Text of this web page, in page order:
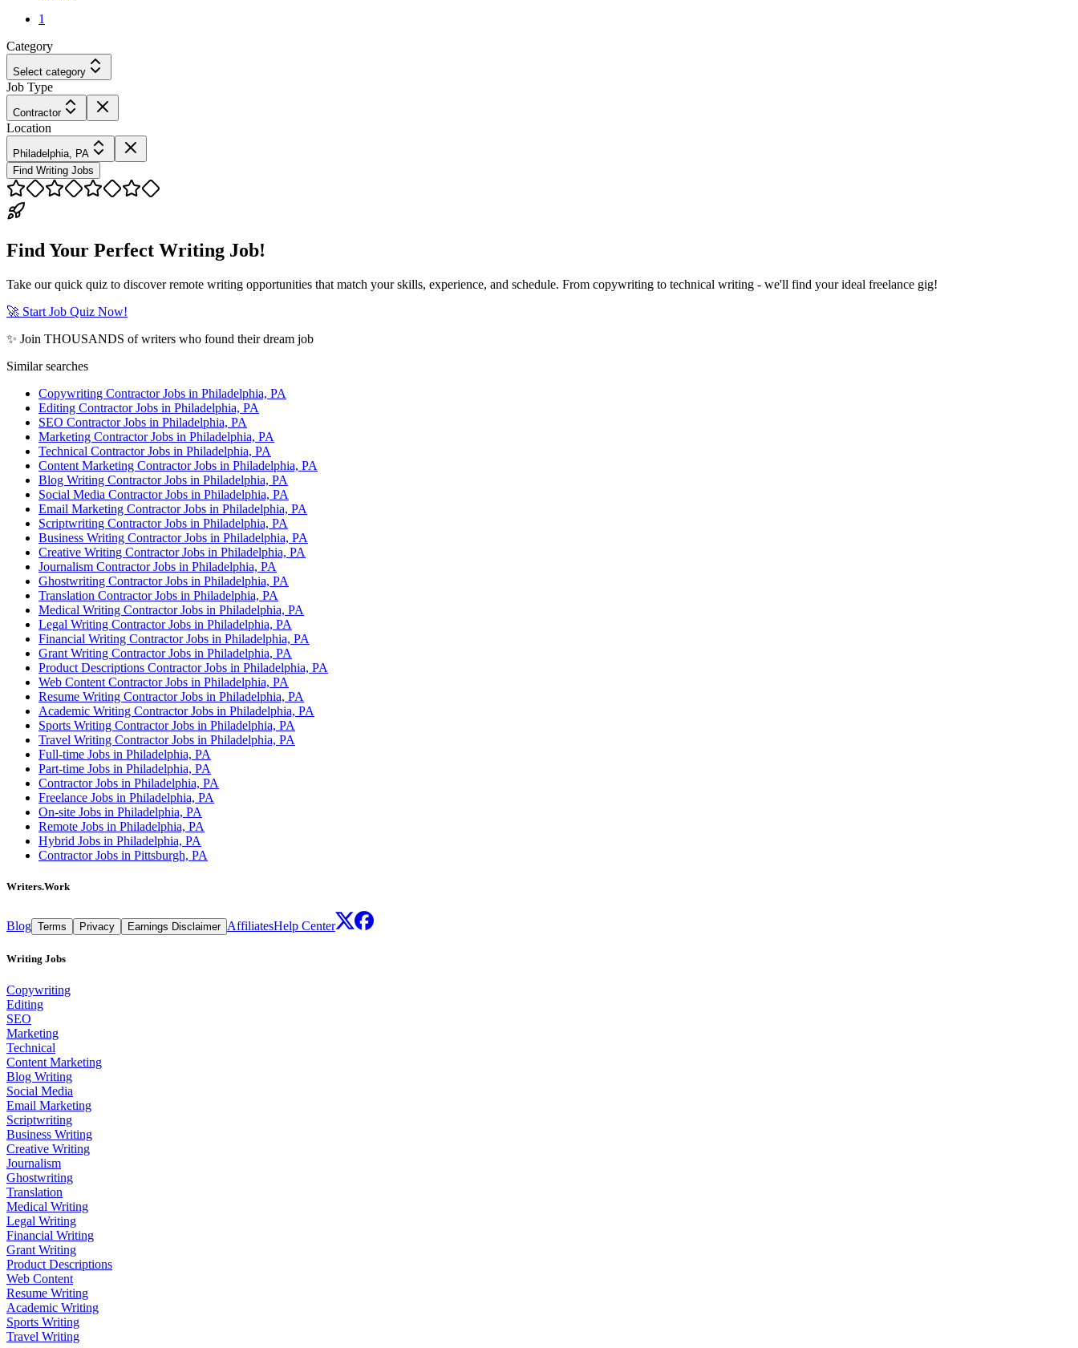
1
Category
Select category
Job Type
Contractor
Location
Philadelphia, PA
Find Writing Jobs
Find Your Perfect Writing Job!
Take our quick quiz to discover remote writing opportunities that match your skills, experience, and schedule. From copywriting to technical writing - we'll find your ideal freelance gig!
🚀 Start Job Quiz Now!
✨ Join THOUSANDS of writers who found their dream job
Similar searches
Copywriting Contractor Jobs in Philadelphia, PA
Editing Contractor Jobs in Philadelphia, PA
SEO Contractor Jobs in Philadelphia, PA
Marketing Contractor Jobs in Philadelphia, PA
Technical Contractor Jobs in Philadelphia, PA
Content Marketing Contractor Jobs in Philadelphia, PA
Blog Writing Contractor Jobs in Philadelphia, PA
Social Media Contractor Jobs in Philadelphia, PA
Email Marketing Contractor Jobs in Philadelphia, PA
Scriptwriting Contractor Jobs in Philadelphia, PA
Business Writing Contractor Jobs in Philadelphia, PA
Creative Writing Contractor Jobs in Philadelphia, PA
Journalism Contractor Jobs in Philadelphia, PA
Ghostwriting Contractor Jobs in Philadelphia, PA
Translation Contractor Jobs in Philadelphia, PA
Medical Writing Contractor Jobs in Philadelphia, PA
Legal Writing Contractor Jobs in Philadelphia, PA
Financial Writing Contractor Jobs in Philadelphia, PA
Grant Writing Contractor Jobs in Philadelphia, PA
Product Descriptions Contractor Jobs in Philadelphia, PA
Web Content Contractor Jobs in Philadelphia, PA
Resume Writing Contractor Jobs in Philadelphia, PA
Academic Writing Contractor Jobs in Philadelphia, PA
Sports Writing Contractor Jobs in Philadelphia, PA
Travel Writing Contractor Jobs in Philadelphia, PA
Full-time Jobs in Philadelphia, PA
Part-time Jobs in Philadelphia, PA
Contractor Jobs in Philadelphia, PA
Freelance Jobs in Philadelphia, PA
On-site Jobs in Philadelphia, PA
Remote Jobs in Philadelphia, PA
Hybrid Jobs in Philadelphia, PA
Contractor Jobs in Pittsburgh, PA
Writers.Work
Blog Terms Privacy Earnings Disclaimer AffiliatesHelp Center
Writing Jobs
Copywriting
Editing
SEO
Marketing
Technical
Content Marketing
Blog Writing
Social Media
Email Marketing
Scriptwriting
Business Writing
Creative Writing
Journalism
Ghostwriting
Translation
Medical Writing
Legal Writing
Financial Writing
Grant Writing
Product Descriptions
Web Content
Resume Writing
Academic Writing
Sports Writing
Travel Writing